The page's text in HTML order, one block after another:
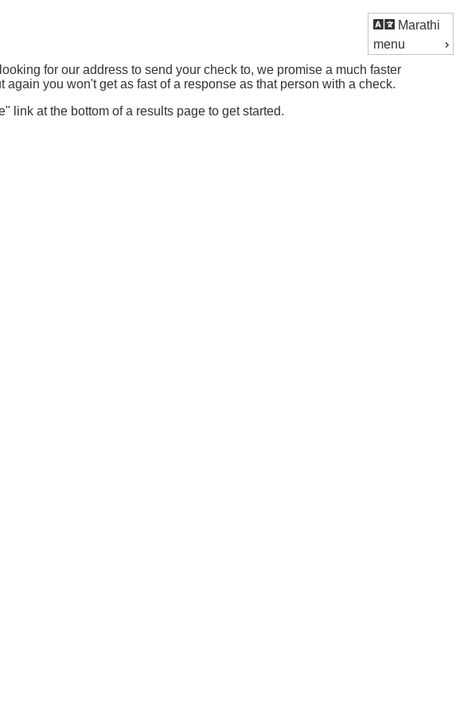
Marathi
menu
for our address to send your check to, we promise a much faster
you won't get as fast of a response as that person with a check.
link at the bottom of a results page to get started.